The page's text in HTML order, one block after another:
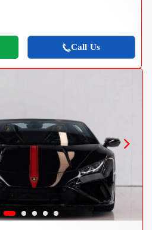
Call Us